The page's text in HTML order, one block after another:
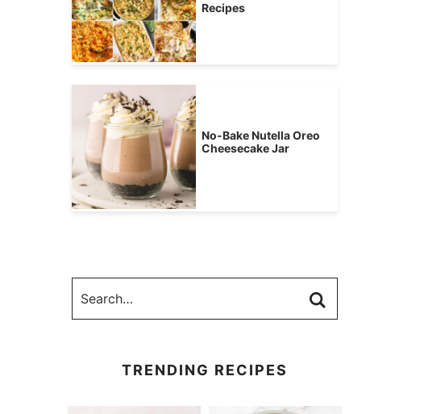
Recipes
No-Bake Nutella Oreo
Cheesecake Jar
TRENDING RECIPES